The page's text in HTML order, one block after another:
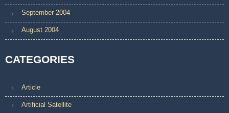
September 2004
August 2004
CATEGORIES
Article
Artificial Satellite